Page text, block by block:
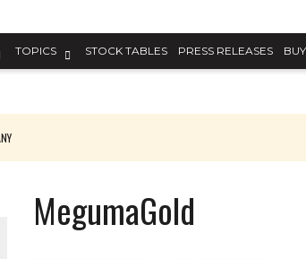
TOPICS STOCK TABLES PRESS RELEASES
MegumaGold